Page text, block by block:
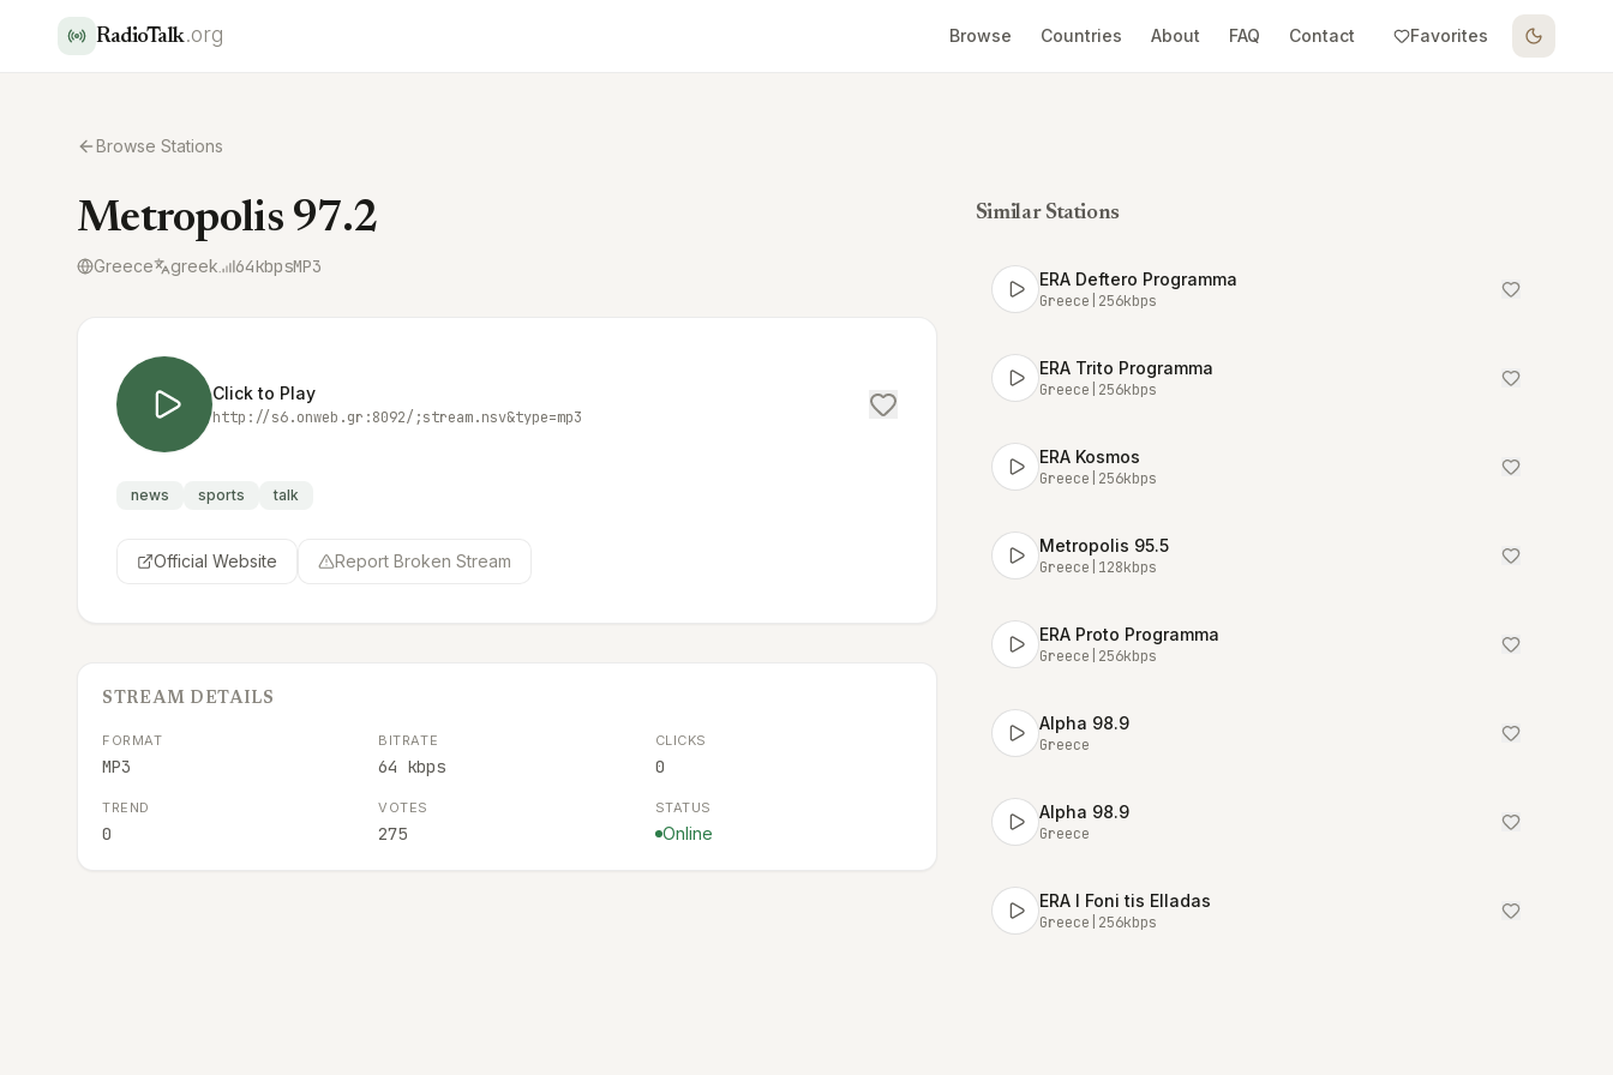
RadioTalk.org Browse Countries About FAQ Contact Favorites
Browse Stations
Metropolis 97.2
Greece greek 64kbpsMP3
Click to Play
http://s6.onweb.gr:8092/;stream.nsv&type=mp3
news sports talk
Official Website Report Broken Stream
STREAM DETAILS
FORMAT
MP3
BITRATE
64 kbps
CLICKS
0
TREND
0
VOTES
275
STATUS
Online
Similar Stations
ERA Deftero Programma
Greece 256kbps
ERA Trito Programma
Greece 256kbps
ERA Kosmos
Greece 256kbps
Metropolis 95.5
Greece 128kbps
ERA Proto Programma
Greece 256kbps
Alpha 98.9
Greece
Alpha 98.9
Greece
ERA I Foni tis Elladas
Greece 256kbps